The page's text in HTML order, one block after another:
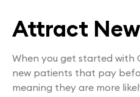
Attract
When you get started with
new patients that pay
meaning they are more